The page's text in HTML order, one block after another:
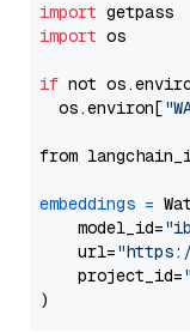
import
import os
if not
  os.environ[
from
embeddings =
    model_id=
    url=
    project_id=